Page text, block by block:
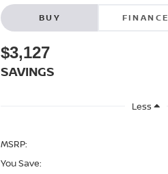
BUY FINANCE
$3,127
SAVINGS
Less
MSRP:
You Save: